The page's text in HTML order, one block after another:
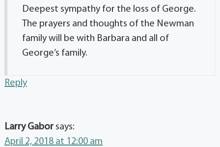
Deepest sympathy for the loss of George.
The prayers and thoughts of the Newman
family will be with Barbara and all of
George’s family.
Reply
Larry Gabor says:
April 2, 2018 at 12:00 am